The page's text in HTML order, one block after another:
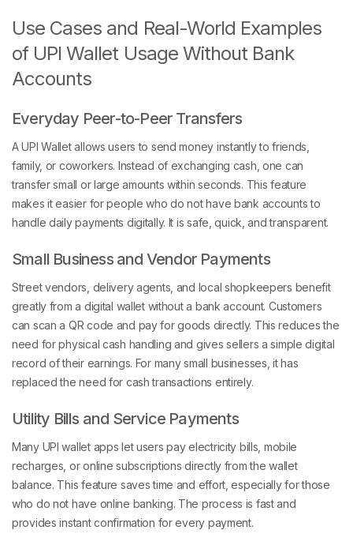
Use Cases and Real-World Examples
of UPI Wallet Usage Without Bank
Accounts
Everyday Peer-to-Peer Transfers
A UPI Wallet allows users to send money instantly to friends,
family, or coworkers. Instead of exchanging cash, one can
transfer small or large amounts within seconds. This feature
makes it easier for people who do not have bank accounts to
handle daily payments digitally. It is safe, quick, and transparent.
Small Business and Vendor Payments
Street vendors, delivery agents, and local shopkeepers benefit
greatly from a digital wallet without a bank account. Customers
can scan a QR code and pay for goods directly. This reduces the
need for physical cash handling and gives sellers a simple digital
record of their earnings. For many small businesses, it has
replaced the need for cash transactions entirely.
Utility Bills and Service Payments
Many UPI wallet apps let users pay electricity bills, mobile
recharges, or online subscriptions directly from the wallet
balance. This feature saves time and effort, especially for those
who do not have online banking. The process is fast and
provides instant confirmation for every payment.